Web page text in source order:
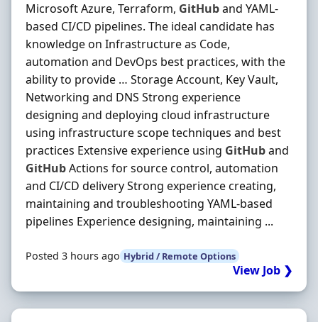
Microsoft Azure, Terraform, GitHuband YAML-
based CI/CD pipelines. The ideal candidate has
knowledge on Infrastructure as Code,
automation and DevOps best practices, with the
ability to provide … Storage Account, Key Vault,
Networking and DNS Strong experience
designing and deploying cloud infrastructure
using infrastructure scope techniques and best
practices Extensive experience using GitHuband
GitHubActions for source control, automation
and CI/CD delivery Strong experience creating,
maintaining and troubleshooting YAML-based
pipelines Experience designing, maintaining ...
Posted 3 hours ago Hybrid / Remote Options
View Job ❯